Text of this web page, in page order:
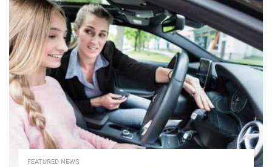
FEATURED NEWS